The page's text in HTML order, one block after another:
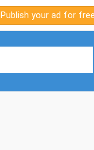
Publish your ad for free